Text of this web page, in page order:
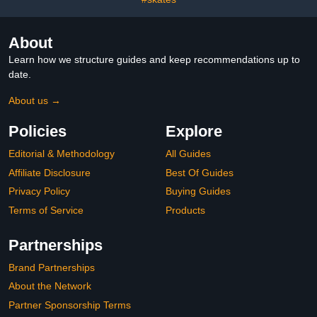
About
Learn how we structure guides and keep recommendations up to
date.
About us →
Policies
Editorial & Methodology
Affiliate Disclosure
Privacy Policy
Terms of Service
Explore
All Guides
Best Of Guides
Buying Guides
Products
Partnerships
Brand Partnerships
About the Network
Partner Sponsorship Terms